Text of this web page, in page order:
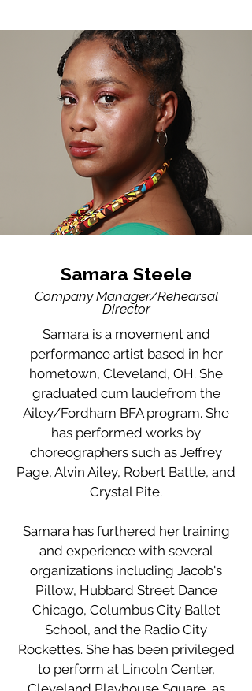
Samara Steele
Company Manager/Rehearsal
Director
Samara is a movement and
performance artist based in her
hometown, Cleveland, OH. She
graduated cum laudefrom the
Ailey/Fordham BFA program. She
has performed works by
choreographers such as Jeffrey
Page, Alvin Ailey, Robert Battle, and
Crystal Pite.
Samara has furthered her training
and experience with several
organizations including Jacob's
Pillow, Hubbard Street Dance
Chicago, Columbus City Ballet
School, and the Radio City
Rockettes. She has been privileged
to perform at Lincoln Center,